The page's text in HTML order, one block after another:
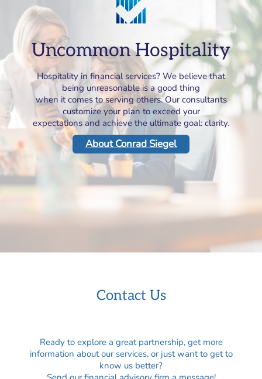
Uncommon Hospitality
Hospitality in financial services? We believe that
being unreasonable is a good thing
when it comes to serving others. Our consultants
customize your plan to exceed your
expectations and achieve the ultimate goal: clarity.
About Conrad Siegel
Contact Us
Ready to explore a great partnership, get more
information about our services, or just want to get to
know us better?